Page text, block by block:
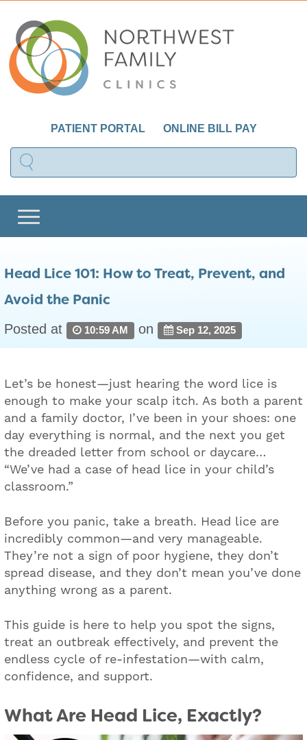
PATIENT PORTAL ONLINE BILL PAY
Head Lice 101: How to Treat, Prevent, and
Avoid the Panic
Posted at 10:59 AM on Sep 12, 2025
Let’s be honest—just hearing the word lice is
enough to make your scalp itch. As both a parent
and a family doctor, I’ve been in your shoes: one
day everything is normal, and the next you get
the dreaded letter from school or daycare…
“We’ve had a case of head lice in your child’s
classroom.”
Before you panic, take a breath. Head lice are
incredibly common—and very manageable.
They’re not a sign of poor hygiene, they don’t
spread disease, and they don’t mean you’ve done
anything wrong as a parent.
This guide is here to help you spot the signs,
treat an outbreak effectively, and prevent the
endless cycle of re-infestation—with calm,
confidence, and support.
What Are Head Lice, Exactly?